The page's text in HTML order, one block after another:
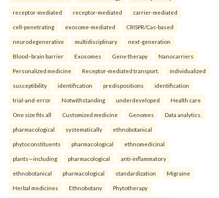
receptor-mediated receptor-mediated carrier-mediated
cell-penetrating exosome-mediated CRISPR/Cas-based
neurodegenerative multidisciplinary next-generation
Blood–brain barrier Exosomes Gene therapy Nanocarriers
Personalized medicine Receptor-mediated transport. individualized
susceptibility identification predispositions identification
trial-and-error Notwithstanding underdeveloped Health care
One size fits all Customized medicine Genomes Data analytics.
pharmacological systematically ethnobotanical
phytoconstituents pharmacological ethnomedicinal
plants—including pharmacological anti-inflammatory
ethnobotanical pharmacological standardization Migraine
Herbal medicines Ethnobotany Phytotherapy